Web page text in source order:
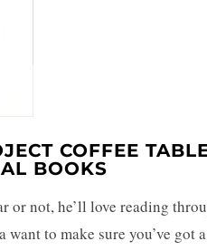
COFFEE
BOOKS
or not, he’ll love reading
to make sure you’ve got